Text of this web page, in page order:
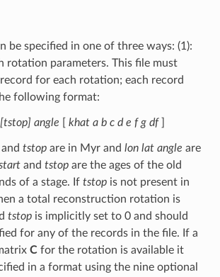
be specified in one of three ways: (1):
rotation parameters. This file must
for each rotation; each record
following format:
angle khat a b c d e f g df]
tstopare in Myr and lon lat angle are
and tstopare the ages of the old
of a stage. If tstopis not present in
a total reconstruction rotation is
tstopis implicitly set to 0 and should
for any of the records in the file. If a
Cfor the rotation is available it
in a format using the nine optional